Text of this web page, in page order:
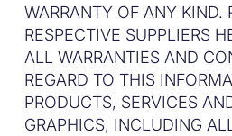
WARRANTY OF ANY KIND.
RESPECTIVE SUPPLIERS
ALL WARRANTIES AND
REGARD TO THIS
PRODUCTS, SERVICES
GRAPHICS, INCLUDING